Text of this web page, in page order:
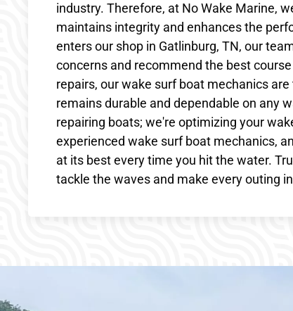
industry. Therefore, at No Wake Marine,
maintains integrity and enhances the
enters our shop in Gatlinburg, TN, our
concerns and recommend the best
repairs, our wake surf boat mechanics
remains durable and dependable on any
repairing boats; we're optimizing your
experienced wake surf boat mechanics,
at its best every time you hit the water.
tackle the waves and make every outing